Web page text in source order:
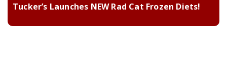
Tucker’s Launches NEW Rad Cat Frozen Diets!